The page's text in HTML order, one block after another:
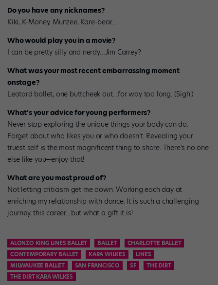
Do you have any nicknames?
Kiki, K-Money, Munzee, Kare-bear…
Who would play you in a movie?
I can be pretty silly and nerdy…Jim Carrey?
What was your most recent embarrassing moment
onstage?
Leotard ballet, one buttcheek out…for way too long. (Sigh.)
What’s your advice for young performers?
Never stop exploring the unique things your body can do.
Forget about who likes you or who doesn’t. Revealing your
truest self is the most magnificent thing to share. There’s no one
else like you—enjoy that!
What are you most proud of?
Not letting criticism get me down. Working each day at
enriching my relationship with dance. It is such a challenging
journey, this career…but what a gift it is!
ALONZO KING LINES BALLET BALLET
CHARLOTTE BALLET
CONTEMPORARY BALLET
KARA WILKES
LINES
MILWAUKEE BALLET
SAN FRANCISCO SF
THE DIRT
THE DIRT KARA WILKES